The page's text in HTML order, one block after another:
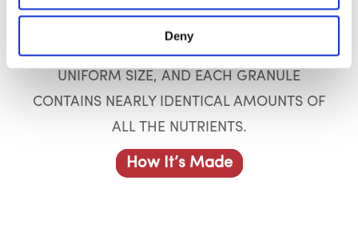
Deny
INTERNATIONAL – ARE SCREENED FOR
UNIFORM SIZE, AND EACH GRANULE
CONTAINS NEARLY IDENTICAL AMOUNTS OF
ALL THE NUTRIENTS.
How It’s Made